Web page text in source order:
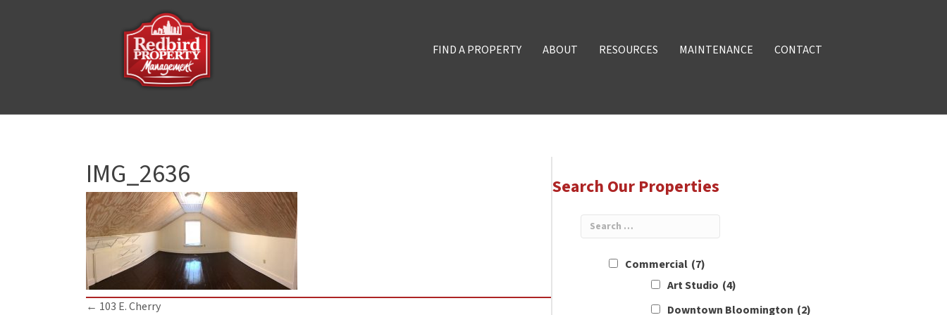
FIND A PROPERTY ABOUT RESOURCES MAINTENANCE CONTACT
IMG_2636
← 103 E. Cherry
Search Our Properties
Commercial (7)
Art Studio (4)
Downtown Bloomington (2)